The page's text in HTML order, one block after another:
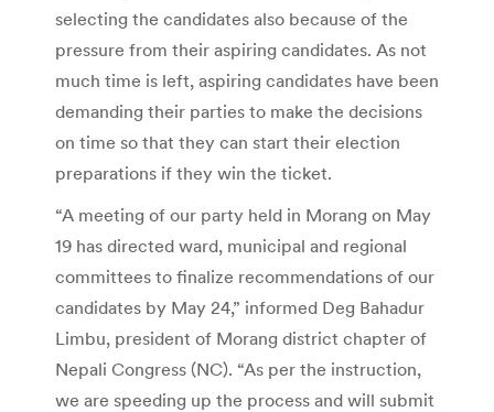
selecting the candidates also because of the
pressure from their aspiring candidates. As not
much time is left, aspiring candidates have been
demanding their parties to make the decisions
on time so that they can start their election
preparations if they win the ticket.
“A meeting of our party held in Morang on May
19 has directed ward, municipal and regional
committees to finalize recommendations of our
candidates by May 24,” informed Deg Bahadur
Limbu, president of Morang district chapter of
Nepali Congress (NC). “As per the instruction,
we are speeding up the process and will submit